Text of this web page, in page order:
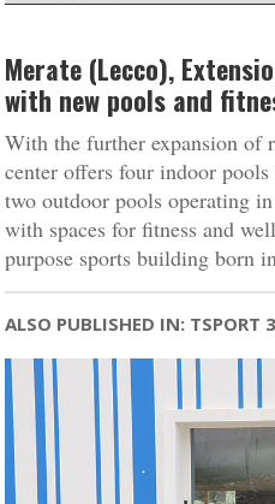
Merate (Lecco),
with new pools and
With the further expansion of
center offers four indoor
two outdoor pools operating
with spaces for fitness and
purpose sports building born
ALSO PUBLISHED IN: TSPORT